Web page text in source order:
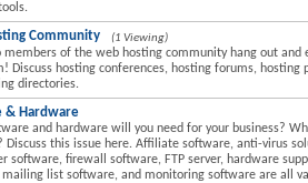
Community (1 Viewing)
members of the web hosting community hang out and
Discuss hosting conferences, hosting forums, hosting
directories.
& Hardware
and hardware will you need for your business?
Discuss this issue here. Affiliate software, anti-virus
software, firewall software, FTP server, hardware
list software, and monitoring software are all